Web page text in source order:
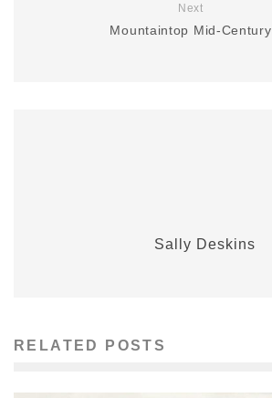
Next
Mountaintop Mid-Century
Sally Deskins
RELATED POSTS